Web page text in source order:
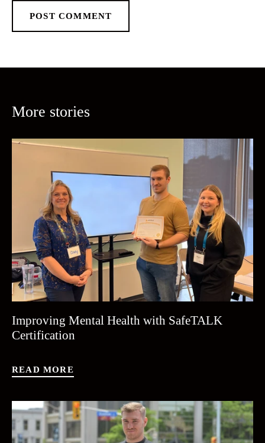
POST COMMENT
More stories
Improving Mental Health with SafeTALK
Certification
READ MORE